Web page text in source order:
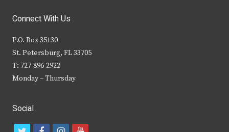
Connect With Us
P.O. Box 35130
St. Petersburg, FL 33705
T: 727-896-2922
Monday – Thursday
Social